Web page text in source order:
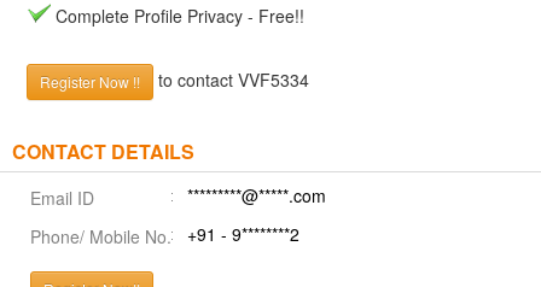
Complete Profile Privacy - Free!!
Register Now !! to contact VVF5334
CONTACT DETAILS
Email ID
*********@*****.com
Phone/ Mobile No.
+91 - 9********2